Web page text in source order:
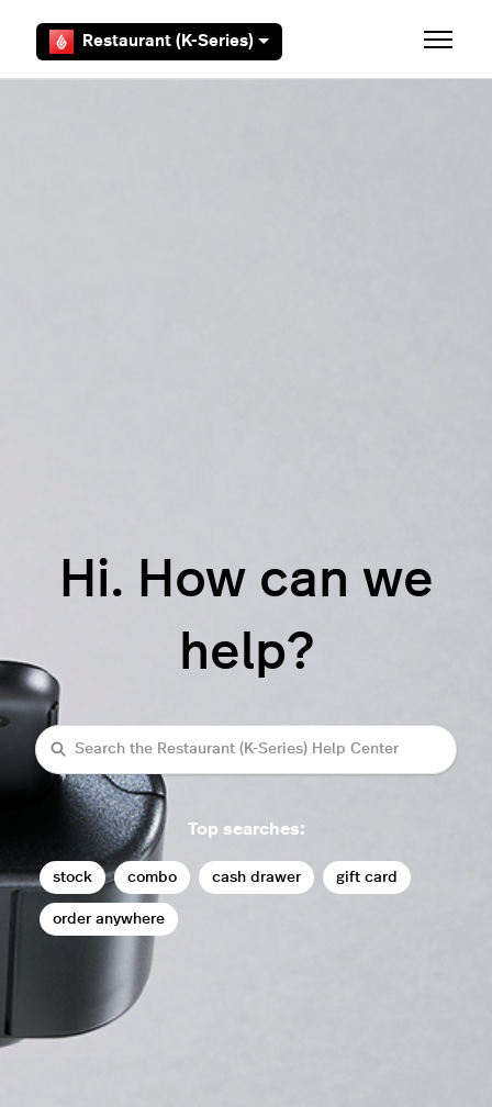
Restaurant (K-Series) Toggle
Hi. How can we
help?
Search
Top searches:
stock combo cash drawer gift card
order anywhere